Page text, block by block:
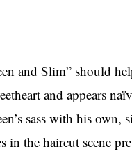
and Slim” should
and appears
sass with his own,
in the haircut scene